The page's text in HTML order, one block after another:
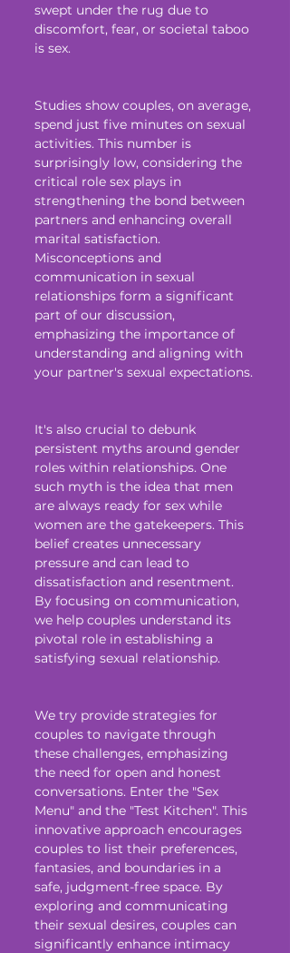
swept under the rug due to
discomfort, fear, or societal taboo
is sex.
Studies show couples, on average,
spend just five minutes on sexual
activities. This number is
surprisingly low, considering the
critical role sex plays in
strengthening the bond between
partners and enhancing overall
marital satisfaction.
Misconceptions and
communication in sexual
relationships form a significant
part of our discussion,
emphasizing the importance of
understanding and aligning with
your partner's sexual expectations.
It's also crucial to debunk
persistent myths around gender
roles within relationships. One
such myth is the idea that men
are always ready for sex while
women are the gatekeepers. This
belief creates unnecessary
pressure and can lead to
dissatisfaction and resentment.
By focusing on communication,
we help couples understand its
pivotal role in establishing a
satisfying sexual relationship.
We try provide strategies for
couples to navigate through
these challenges, emphasizing
the need for open and honest
conversations. Enter the "Sex
Menu" and the "Test Kitchen". This
innovative approach encourages
couples to list their preferences,
fantasies, and boundaries in a
safe, judgment-free space. By
exploring and communicating
their sexual desires, couples can
significantly enhance intimacy